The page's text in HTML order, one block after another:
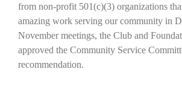
from non-profit 501(c)(3) organizations
amazing work serving our community in
November meetings, the Club and
approved the Community Service
recommendation.